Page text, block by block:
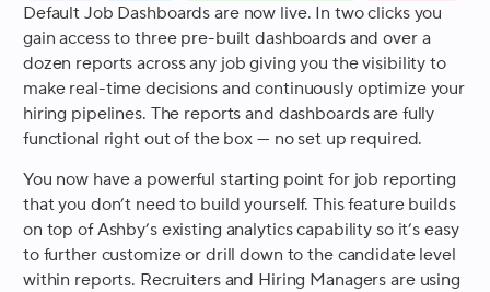
Default Job Dashboards are now live. In two clicks you
gain access to three pre-built dashboards and over a
dozen reports across any job giving you the visibility to
make real-time decisions and continuously optimize your
hiring pipelines. The reports and dashboards are fully
functional right out of the box — no set up required.
You now have a powerful starting point for job reporting
that you don’t need to build yourself. This feature builds
on top of Ashby’s existing analytics capability so it’s easy
to further customize or drill down to the candidate level
within reports. Recruiters and Hiring Managers are using